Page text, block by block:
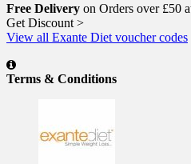
Free Delivery on Orders over £50
Get Discount >
View all Exante Diet voucher codes
Terms & Conditions